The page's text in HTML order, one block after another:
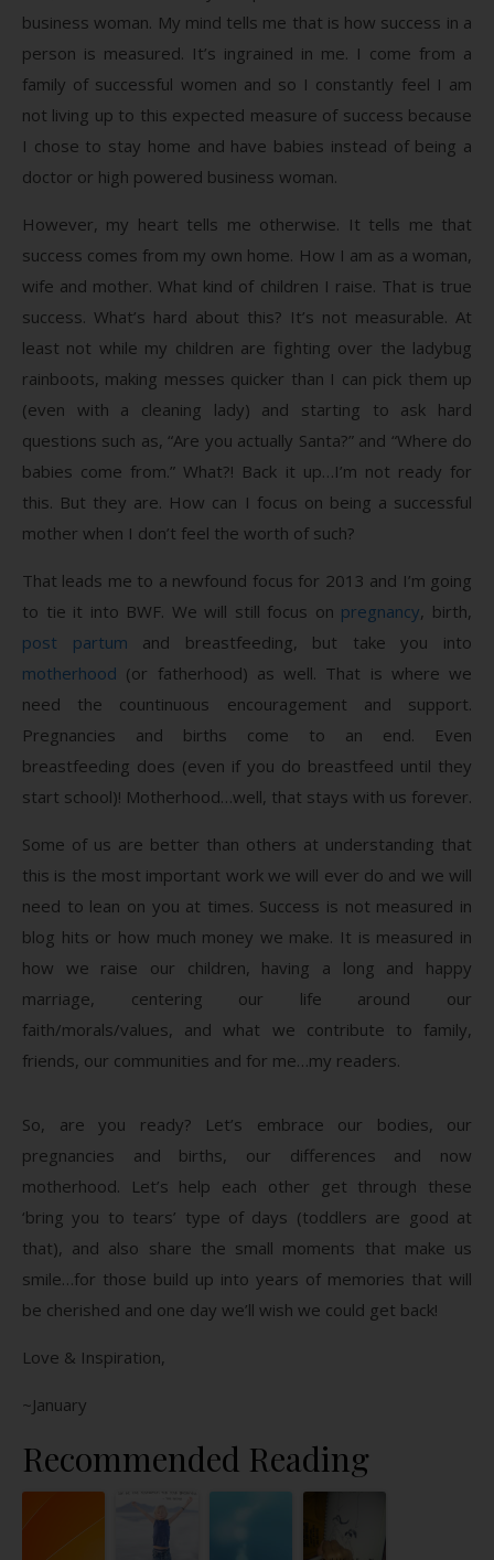
business woman. My mind tells me that is how success in a
person is measured. It’s ingrained in me. I come from a
family of successful women and so I constantly feel I am
not living up to this expected measure of success because
I chose to stay home and have babies instead of being a
doctor or high powered business woman.
However, my heart tells me otherwise. It tells me that
success comes from my own home. How I am as a woman,
wife and mother. What kind of children I raise. That is true
success. What’s hard about this? It’s not measurable. At
least not while my children are fighting over the ladybug
rainboots, making messes quicker than I can pick them up
(even with a cleaning lady) and starting to ask hard
questions such as, “Are you actually Santa?” and “Where do
babies come from.” What?! Back it up…I’m not ready for
this. But they are. How can I focus on being a successful
mother when I don’t feel the worth of such?
That leads me to a newfound focus for 2013 and I’m going
to tie it into BWF. We will still focus on pregnancy, birth,
post partum and breastfeeding, but take you into
motherhood (or fatherhood) as well. That is where we
need the countinuous encouragement and support.
Pregnancies and births come to an end. Even
breastfeeding does (even if you do breastfeed until they
start school)! Motherhood…well, that stays with us forever.
Some of us are better than others at understanding that
this is the most important work we will ever do and we will
need to lean on you at times. Success is not measured in
blog hits or how much money we make. It is measured in
how we raise our children, having a long and happy
marriage, centering our life around our
faith/morals/values, and what we contribute to family,
friends, our communities and for me…my readers.
So, are you ready? Let’s embrace our bodies, our
pregnancies and births, our differences and now
motherhood. Let’s help each other get through these
‘bring you to tears’ type of days (toddlers are good at
that), and also share the small moments that make us
smile…for those build up into years of memories that will
be cherished and one day we’ll wish we could get back!
Love & Inspiration,
~January
Recommended Reading